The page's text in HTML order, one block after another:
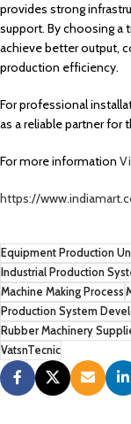
provides strong
support. By choosing a
achieve better output,
production efficiency.
For professional
as a reliable partner for
For more information
https://
Equipment Production
Industrial Production
Machine Making Process
Production System
Rubber Machinery
VatsnTecnic